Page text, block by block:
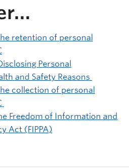
retention of personal
Personal
and Safety Reasons
collection of personal
Freedom of Information and
Act (FIPPA)